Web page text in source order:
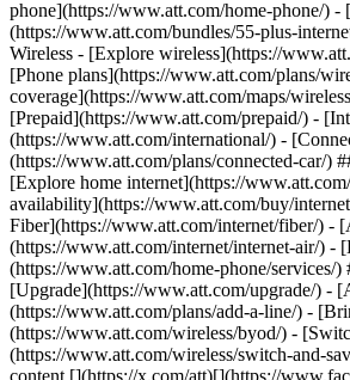
phone](https://www.att.com/home-phone/) -
(https://www.att.com/bundles/55-plus-
Wireless - [Explore wireless](https://
[Phone plans](https://www.att.com/plans/
coverage](https://www.att.com/maps/
[Prepaid](https://www.att.com/prepaid/) -
(https://www.att.com/international/) -
(https://www.att.com/plans/connected-car/)
[Explore home internet](https://
availability](https://www.att.com/buy/
Fiber](https://www.att.com/internet/fiber/) -
(https://www.att.com/internet/internet-air/) -
(https://www.att.com/home-phone/services/)
[Upgrade](https://www.att.com/upgrade/) -
(https://www.att.com/plans/add-a-line/) -
(https://www.att.com/wireless/byod/) -
(https://www.att.com/wireless/switch-and-
content [](https://x.com/att)[](https://